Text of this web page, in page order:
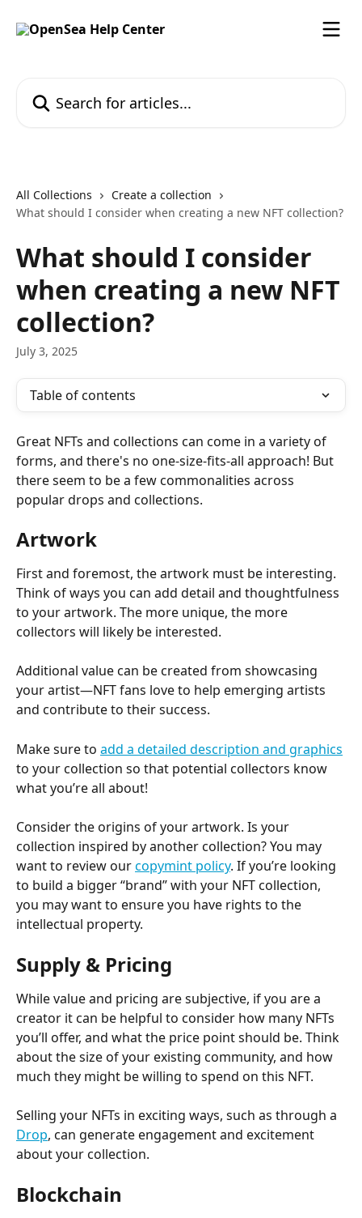
All Collections
Create a collection
What should I consider when creating a new NFT collection?
What should I consider
when creating a new NFT
collection?
July 3, 2025
Table of contents
Great NFTs and collections can come in a variety of
forms, and there's no one-size-fits-all approach! But
there seem to be a few commonalities across
popular drops and collections.
Artwork
First and foremost, the artwork must be interesting.
Think of ways you can add detail and thoughtfulness
to your artwork. The more unique, the more
collectors will likely be interested.
Additional value can be created from showcasing
your artist—NFT fans love to help emerging artists
and contribute to their success.
Make sure to add a detailed description and graphics
to your collection so that potential collectors know
what you’re all about!
Consider the origins of your artwork. Is your
collection inspired by another collection? You may
want to review our copymint policy. If you’re looking
to build a bigger “brand” with your NFT collection,
you may want to ensure you have rights to the
intellectual property.
Supply & Pricing
While value and pricing are subjective, if you are a
creator it can be helpful to consider how many NFTs
you’ll offer, and what the price point should be. Think
about the size of your existing community, and how
much they might be willing to spend on this NFT.
Selling your NFTs in exciting ways, such as through a
Drop, can generate engagement and excitement
about your collection.
Blockchain